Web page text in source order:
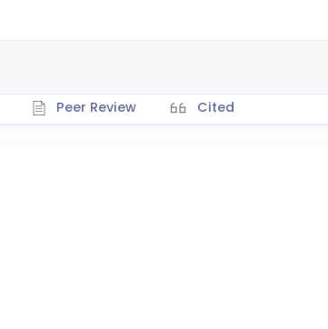
Peer Review Cited